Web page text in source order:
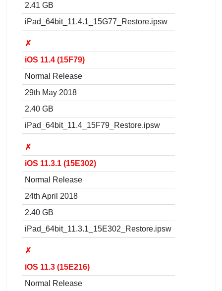
2.41 GB
iPad_64bit_11.4.1_15G77_Restore.ipsw
✗
iOS 11.4 (15F79)
Normal Release
29th May 2018
2.40 GB
iPad_64bit_11.4_15F79_Restore.ipsw
✗
iOS 11.3.1 (15E302)
Normal Release
24th April 2018
2.40 GB
iPad_64bit_11.3.1_15E302_Restore.ipsw
✗
iOS 11.3 (15E216)
Normal Release